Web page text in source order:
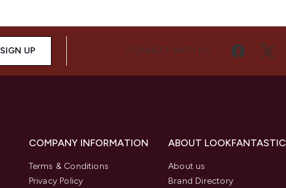
SIGN UP CONNECT WITH US
COMPANY INFORMATION
Terms & Conditions
Privacy Policy
ABOUT LOOKFANTASTIC
About us
Brand Directory